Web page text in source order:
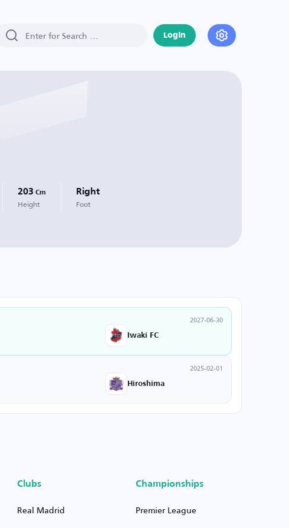
Login
203 Cm
Height
Right
Foot
2027-06-30
Iwaki FC
2025-02-01
Hiroshima
Clubs
Real Madrid
Championships
Premier League